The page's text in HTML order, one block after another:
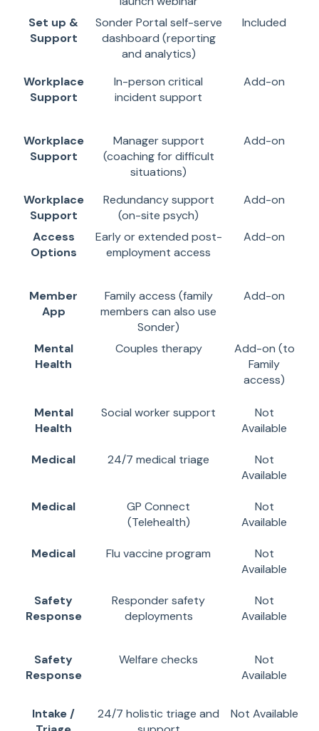
Set up &
Support
Sonder Portal self-serve
dashboard (reporting
and analytics)
Included
Workplace
Support
In-person critical
incident support
Add-on
Workplace
Support
Manager support
(coaching for difficult
situations)
Add-on
Workplace
Support
Redundancy support
(on-site psych)
Add-on
Access
Options
Early or extended post-
employment access
Add-on
Member
App
Family access (family
members can also use
Sonder)
Add-on
Mental
Health
Couples therapy
Add-on (to
Family
access)
Mental
Health
Social worker support
Not
Available
Medical 24/7 medical triage
Not
Available
Medical
GP Connect
(Telehealth)
Not
Available
Medical Flu vaccine program
Not
Available
Safety
Response
Responder safety
deployments
Not
Available
Safety
Response
Welfare checks
Not
Available
Intake /
24/7 holistic triage and
Not Available